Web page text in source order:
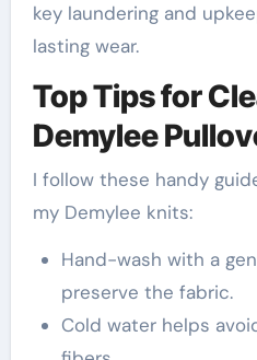
key laundering and
lasting wear.
Top Tips for
Demylee
I follow these handy
my Demylee knits:
Hand-wash with a
preserve the fabric.
Cold water helps